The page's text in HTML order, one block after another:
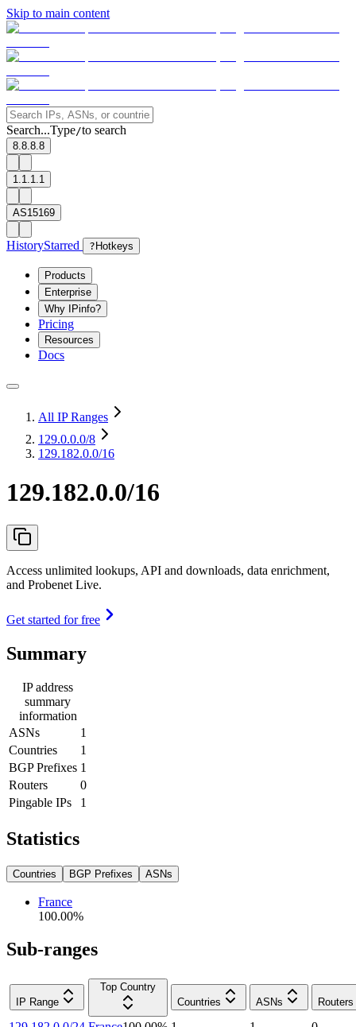
Skip to main content
Search...Type/to search
8.8.8.8
1.1.1.1
AS15169
HistoryStarred ? Hotkeys
Products
Enterprise
Why IPinfo?
Pricing
Resources
Docs
All IP Ranges
129.0.0.0/8
129.182.0.0/16
129.182.0.0/16
Access unlimited lookups, API and downloads, data enrichment,
and Probenet Live.
Get started for free
Summary
IP address
summary
information
ASNs
1
Countries
1
BGP Prefixes 1
Routers
0
Pingable IPs
1
Statistics
Countries BGP Prefixes ASNs
France
100.00%
Sub-ranges
IP Range
Top Country
Countries
ASNs Routers